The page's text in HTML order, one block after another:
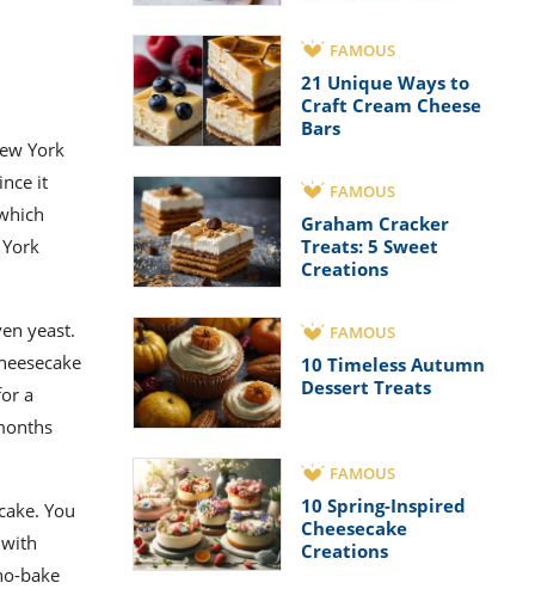
York
it
yeast.
a
You
bake
FAMOUS
21 Unique Ways to
Craft Cream Cheese
Bars
FAMOUS
Graham Cracker
Treats: 5 Sweet
Creations
FAMOUS
10 Timeless Autumn
Dessert Treats
FAMOUS
10 Spring-Inspired
Cheesecake
Creations